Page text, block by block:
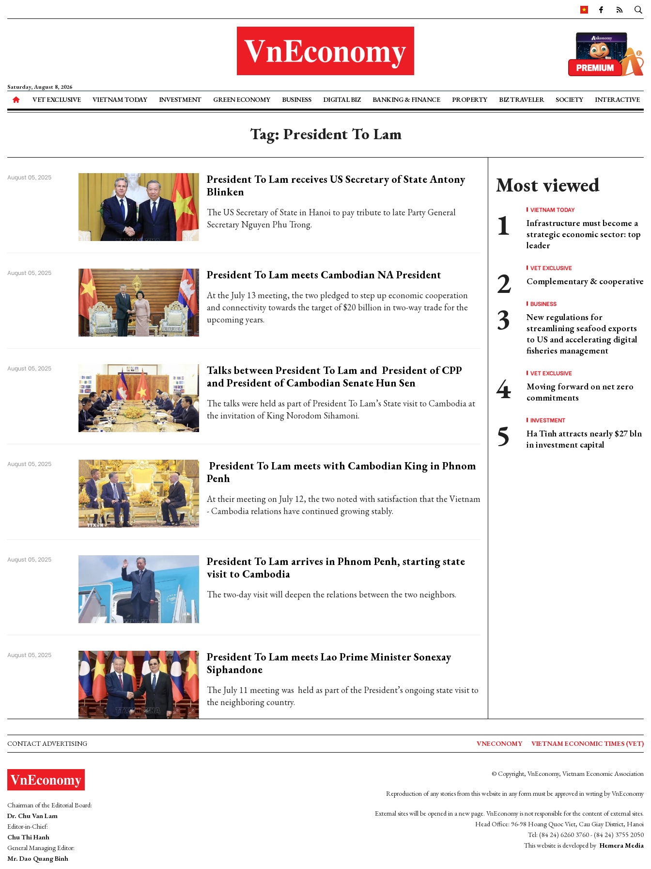
Saturday, August 8, 2026
VET EXCLUSIVE VIETNAM TODAY INVESTMENT GREEN ECONOMY BUSINESS DIGITAL BIZ BANKING & FINANCE PROPERTY BIZ TRAVELER SOCIETY INTERACTIVE
Tag: President To Lam
President To Lam receives US Secretary of State Antony
Blinken
The US Secretary of State in Hanoi to pay tribute to late Party General
Secretary Nguyen Phu Trong.
August 05, 2025
President To Lam meets Cambodian NA President
At the July 13 meeting, the two pledged to step up economic cooperation
and connectivity towards the target of $20 billion in two-way trade for the
upcoming years.
August 05, 2025
Talks between President To Lam and President of CPP
and President of Cambodian Senate Hun Sen
The talks were held as part of President To Lam’s State visit to Cambodia at
the invitation of King Norodom Sihamoni.
August 05, 2025
President To Lam meets with Cambodian King in Phnom
Penh
At their meeting on July 12, the two noted with satisfaction that the Vietnam
- Cambodia relations have continued growing stably.
August 05, 2025
President To Lam arrives in Phnom Penh, starting state
visit to Cambodia
The two-day visit will deepen the relations between the two neighbors.
August 05, 2025
President To Lam meets Lao Prime Minister Sonexay
Siphandone
The July 11 meeting was held as part of the President’s ongoing state visit to
the neighboring country.
August 05, 2025
Most viewed
VIETNAM TODAY
Infrastructure must become a
strategic economic sector: top
leader
VET EXCLUSIVE
Complementary & cooperative
BUSINESS
New regulations for
streamlining seafood exports
to US and accelerating digital
fisheries management
VET EXCLUSIVE
Moving forward on net zero
commitments
INVESTMENT
Ha Tinh attracts nearly $27 bln
in investment capital
CONTACT ADVERTISING VNECONOMY VIETNAM ECONOMIC TIMES (VET)
Chairman of the Editorial Board:
Dr. Chu Van Lam
Editor-in-Chief:
Chu Thi Hanh
General Managing Editor:
Mr. Dao Quang Binh
© Copyright, VnEconomy, Vietnam Economic Association
Reproduction of any stories from this website in any form must be approved in wrting by VnEconomy
External sites will be opened in a new page. VnEconomy is not responsible for the content of external sites.
Head Office: 96-98 Hoang Quoc Viet, Cau Giay District, Hanoi
Tel: (84 24) 6260 3760 - (84 24) 3755 2050
This website is developed by Hemera Media